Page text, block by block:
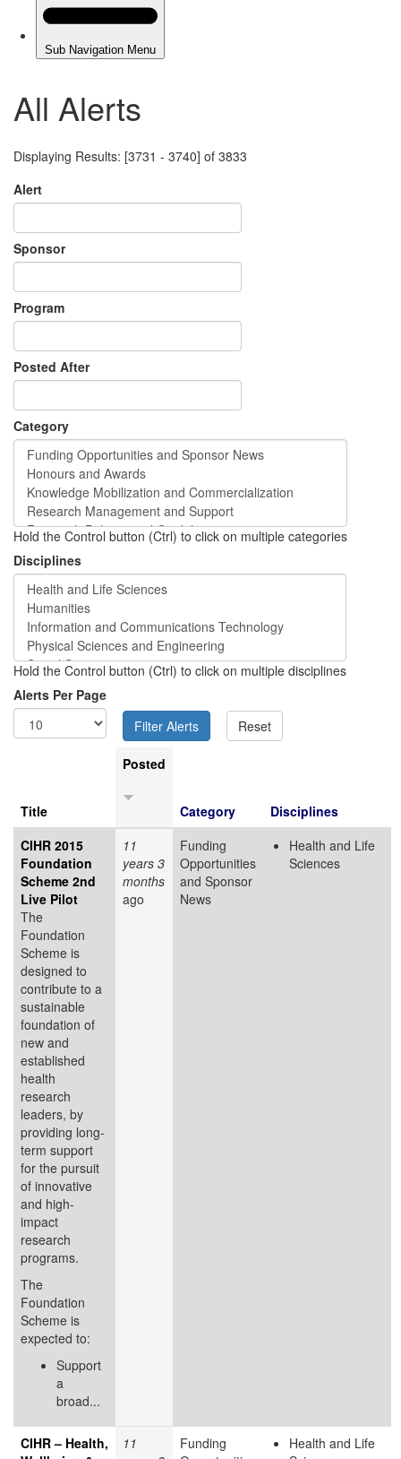
All Alerts
Displaying Results: [3731 - 3740] of 3833
Alert
Sponsor
Program
Posted After
Category
Hold the Control button (Ctrl) to click on multiple categories
Disciplines
Hold the Control button (Ctrl) to click on multiple disciplines
Alerts Per Page
Title
Posted
Category
Disciplines
CIHR 2015
Foundation
Scheme 2nd
Live Pilot
The
Foundation
Scheme is
designed to
contribute to a
sustainable
foundation of
new and
established
health
research
leaders, by
providing long-
term support
for the pursuit
of innovative
and high-
impact
research
programs.
The
Foundation
Scheme is
expected to:
Support
a
broad...
11
years 3
months
ago
Funding
Opportunities
and Sponsor
News
Health and Life
Sciences
CIHR – Health,
11
Funding
Health and Life